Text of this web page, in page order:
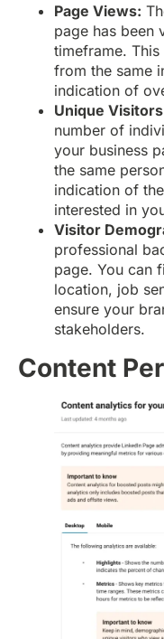
Page Views:
page has been
timeframe.
from the same
indication of
Unique
number of
your business
the same
indication of
interested in
Visitor
professional
page. You can
location, job
ensure your
stakeholders.
Content